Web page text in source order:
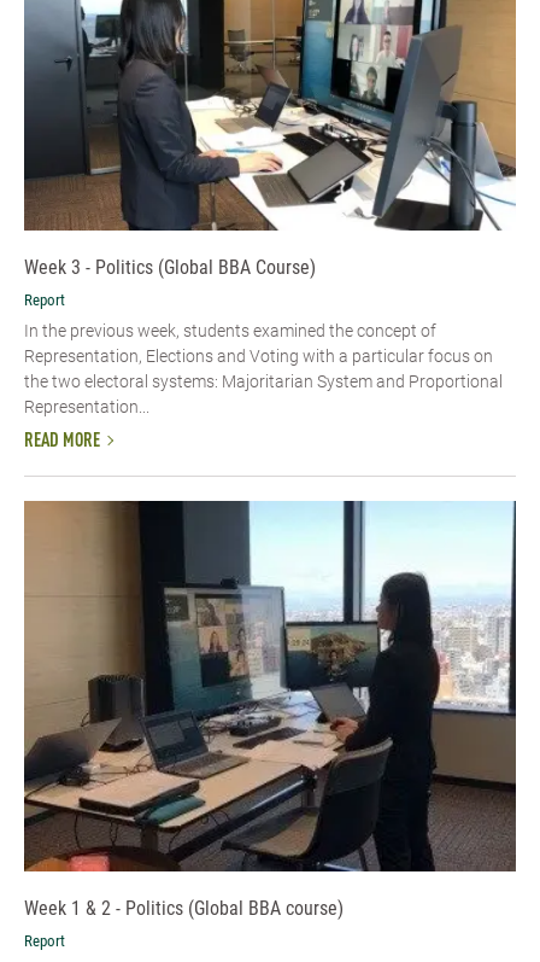
Week 3 - Politics (Global BBA Course)
Report
In the previous week, students examined the concept of
Representation, Elections and Voting with a particular focus on
the two electoral systems: Majoritarian System and Proportional
Representation...
READ MORE
Week 1 & 2 - Politics (Global BBA course)
Report